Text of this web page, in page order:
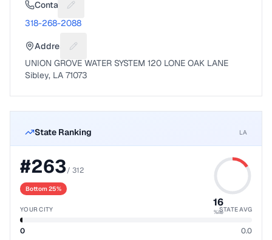
Contact Suggest a fix for Phone number
318-268-2088
Address Suggest a fix for Mailing address
UNION GROVE WATER SYSTEM 120 LONE OAK LANE
Sibley, LA 71073
State Ranking LA
#263/ 312
Bottom 25%
16
%ile
YOUR CITY STATE AVG
0 0.0